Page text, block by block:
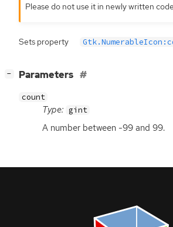
Please do not use it in newly written
Sets property
− Parameters
count
Type: gint
A number between -99 and 99.